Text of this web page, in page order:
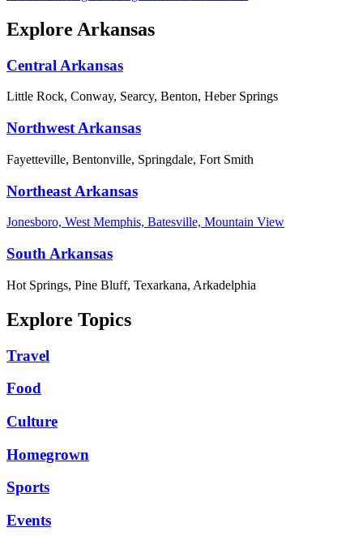
Explore Arkansas
Central Arkansas
Little Rock, Conway, Searcy, Benton, Heber Springs
Northwest Arkansas
Fayetteville, Bentonville, Springdale, Fort Smith
Northeast Arkansas
Jonesboro, West Memphis, Batesville, Mountain View
South Arkansas
Hot Springs, Pine Bluff, Texarkana, Arkadelphia
Explore Topics
Travel
Food
Culture
Homegrown
Sports
Events